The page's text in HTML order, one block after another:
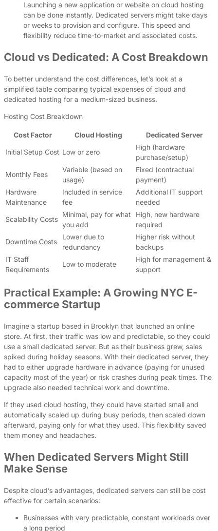
Launching a new application or website on cloud hosting
can be done instantly. Dedicated servers might take days
or weeks to provision and configure. This speed and
flexibility reduce time-to-market and associated costs.
Cloud vs Dedicated: A Cost Breakdown
To better understand the cost differences, let’s look at a
simplified table comparing typical expenses of cloud and
dedicated hosting for a medium-sized business.
Hosting Cost Breakdown
Cost Factor Cloud Hosting Dedicated Server
Initial Setup Cost Low or zero
High (hardware
purchase/setup)
Monthly Fees
Variable (based on
usage)
Fixed (contractual
payment)
Hardware
Maintenance
Included in service
fee
Additional IT support
needed
Scalability Costs
Minimal, pay for what
you add
High, new hardware
required
Downtime Costs
Lower due to
redundancy
Higher risk without
backups
IT Staff
Requirements
Low to moderate
High for management &
support
Practical Example: A Growing NYC E-
commerce Startup
Imagine a startup based in Brooklyn that launched an online
store. At first, their traffic was low and predictable, so they could
use a small dedicated server. But as their business grew, sales
spiked during holiday seasons. With their dedicated server, they
had to either upgrade hardware in advance (paying for unused
capacity most of the year) or risk crashes during peak times. The
upgrade also needed technical work and downtime.
If they used cloud hosting, they could have started small and
automatically scaled up during busy periods, then scaled down
afterward, paying only for what they used. This flexibility saved
them money and headaches.
When Dedicated Servers Might Still
Make Sense
Despite cloud’s advantages, dedicated servers can still be cost
effective for certain scenarios:
Businesses with very predictable, constant workloads over
a long period